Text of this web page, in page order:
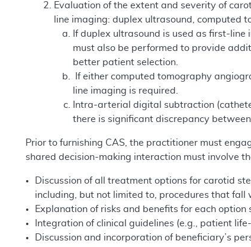
Evaluation of the extent and severity of
line imaging: duplex ultrasound, computed
If duplex ultrasound is used as first-
must also be performed to provide
better patient selection.
If either computed tomography
line imaging is required.
Intra-arterial digital subtraction
there is significant discrepancy
Prior to furnishing CAS, the practitioner must
shared decision-making interaction must involve
Discussion of all treatment options for carotid
including, but not limited to, procedures that fall
Explanation of risks and benefits for each option
Integration of clinical guidelines (e.g., patient
Discussion and incorporation of beneficiary’s